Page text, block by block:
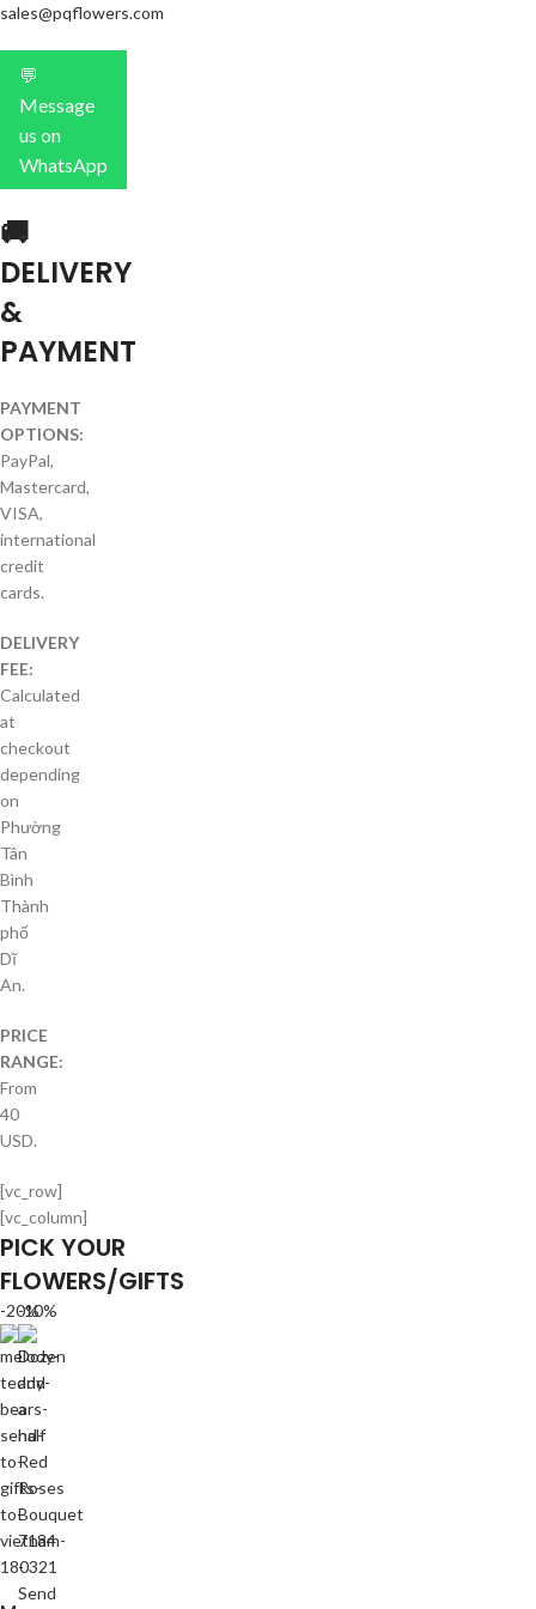
sales@pqflowers.com
💬
Message
us on
WhatsApp
🚚
DELIVERY
&
PAYMENT
PAYMENT
OPTIONS:
PayPal,
Mastercard,
VISA,
international
credit
cards.
DELIVERY
FEE:
Calculated
at
checkout
depending
on
Phường
Tân
Bình
Thành
phố
Dĩ
An.
PRICE
RANGE:
From
40
USD.
[vc_row]
[vc_column]
PICK YOUR
FLOWERS/GIFTS
-20%
-10%